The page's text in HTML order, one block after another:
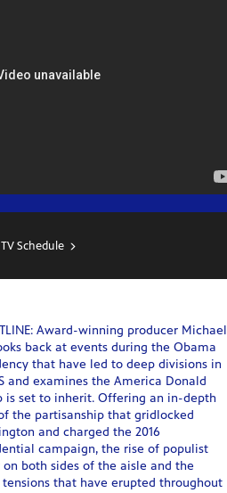
Schedule
Award-winning producer Michael
back at events during the Obama
that have led to deep divisions in
and examines the America Donald
is set to inherit. Offering an in-depth
the partisanship that gridlocked
and charged the 2016
campaign, the rise of populist
on both sides of the aisle and the
tensions that have erupted throughout